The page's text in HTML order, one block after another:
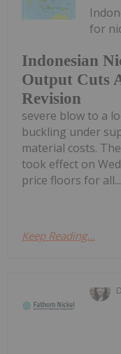
Indonesian
Output Cuts
Revision
for
severe blow to a
buckling under
material costs.
took effect on
price floors for all...
Keep Reading...